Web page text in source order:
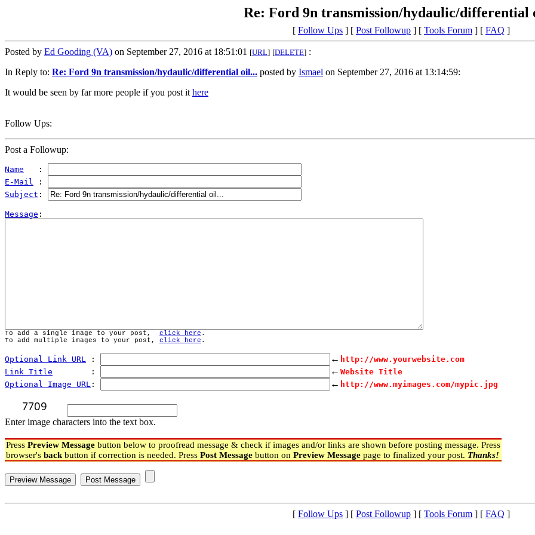
Re: Ford 9n transmission/hydaulic/differential
[ Follow Ups ] [ Post Followup ] [ Tools Forum ] [ FAQ ]
Posted by Ed Gooding (VA) on September 27, 2016 at 18:51:01 [URL] [DELETE] :
In Reply to: Re: Ford 9n transmission/hydaulic/differential oil... posted by Ismael on September 27, 2016 at 13:14:59:
It would be seen by far more people if you post it here
Follow Ups:
Post a Followup:
Name
   :
E-Mail :
Subject :
Message
To add a single image to your post, click here .
To add multiple images to your post, click here .
Optional Link URL : ← http://www.yourwebsite.com
Link Title
        :
← Website Title
Optional Image URL : ← http://www.myimages.com/mypic.jpg
Enter image characters into the text box.
Press Preview Message button below to proofread message & check if images and/or links are shown before posting message. Press
browser's back button if correction is needed. Press Post Message button on Preview Message page to finalized your post. Thanks!
[ Follow Ups ] [ Post Followup ] [ Tools Forum ] [ FAQ ]